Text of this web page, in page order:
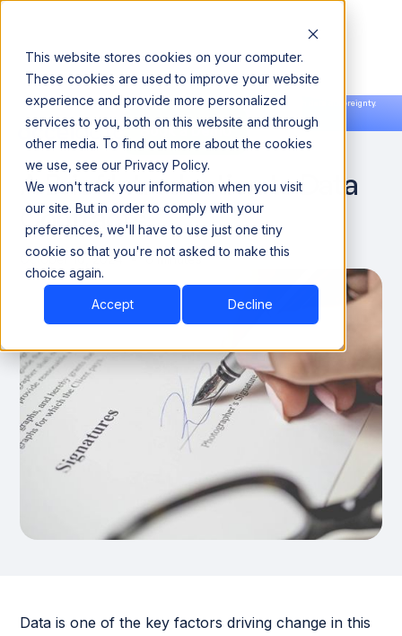
This website stores cookies on your computer.
These cookies are used to improve your website
experience and provide more personalized
services to you, both on this website and through
other media. To find out more about the cookies
we use, see our Privacy Policy.
We won't track your information when you visit
our site. But in order to comply with your
preferences, we'll have to use just one tiny
cookie so that you're not asked to make this
choice again.
Accept Decline
Announcing our European expansion to help enterprises scale AI with data sovereignty.
Read the news →
Book a Demo
Book a Demo
DATA QUALITY & RELIABILITY
A Brief Introduction to Data
Contracts
October 10, 2024 6 minutes
Data is one of the key factors driving change in this